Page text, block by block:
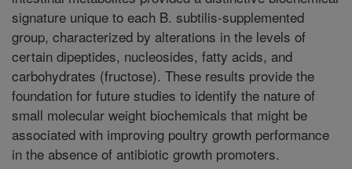
signature unique to each B. subtilis-supplemented
group, characterized by alterations in the levels of
certain dipeptides, nucleosides, fatty acids, and
carbohydrates (fructose). These results provide the
foundation for future studies to identify the nature of
small molecular weight biochemicals that might be
associated with improving poultry growth performance
in the absence of antibiotic growth promoters.